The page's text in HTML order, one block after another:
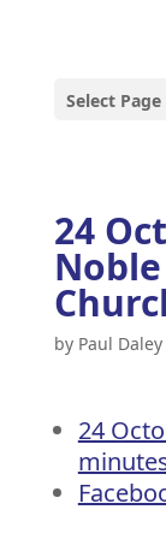
Select Page
24
by Paul Daley
24